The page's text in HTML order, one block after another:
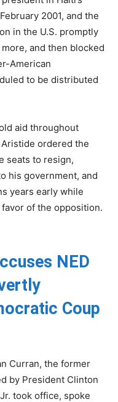
2001, and the
in the U.S. promptly
and then blocked
American
to be distributed
aid throughout
ordered the
seats to resign,
his government, and
years early while
of the opposition.
NED
Coup
Curran, the former
by President Clinton
took office, spoke